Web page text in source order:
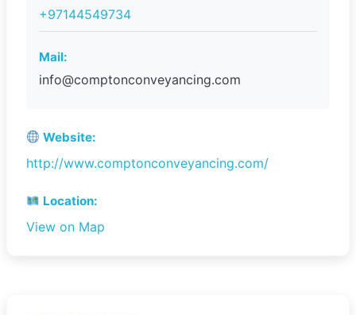
+97144549734
Mail:
info@comptonconveyancing.com
Website:
http://www.comptonconveyancing.com/
Location:
View on Map